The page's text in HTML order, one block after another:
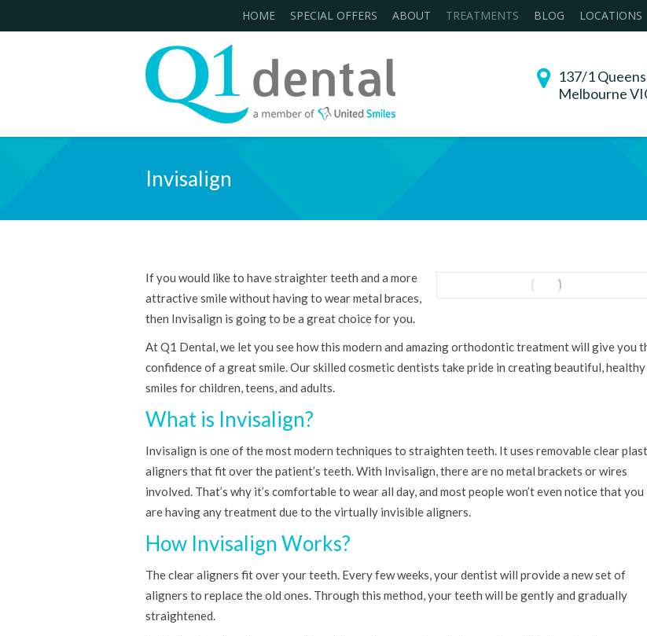
HOME SPECIAL OFFERS ABOUT TREATMENTS BLOG LOCATIONS
137/1
Melbourne
Invisalign
If you would like to have straighter teeth and a more
attractive smile without having to wear metal braces,
then Invisalign is going to be a great choice for you.
At Q1 Dental, we let you see how this modern and amazing orthodontic treatment will give you
confidence of a great smile. Our skilled cosmetic dentists take pride in creating beautiful, healthy
smiles for children, teens, and adults.
What is Invisalign?
Invisalign is one of the most modern techniques to straighten teeth. It uses removable clear
aligners that fit over the patient’s teeth. With Invisalign, there are no metal brackets or wires
involved. That’s why it’s comfortable to wear all day, and most people won’t even notice that you
are having any treatment due to the virtually invisible aligners.
How Invisalign Works?
The clear aligners fit over your teeth. Every few weeks, your dentist will provide a new set of
aligners to replace the old ones. Through this method, your teeth will be gently and gradually
straightened.